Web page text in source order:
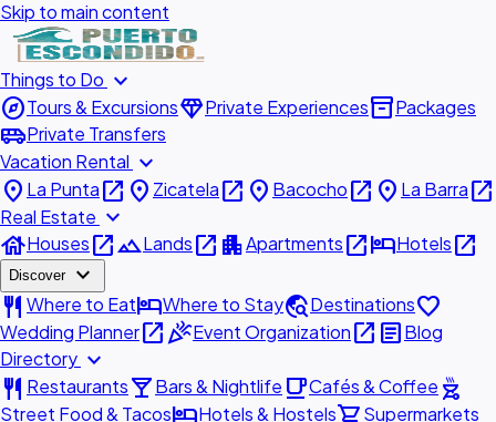
Skip to main content
Things to Do expand_more
exploreTours & ExcursionsdiamondPrivate Experiencesinventory_2Packages
airport_shuttlePrivate Transfers
Vacation Rental expand_more
place La Puntaopen_in_new place Zicatelaopen_in_new place Bacochoopen_in_new place La Barraopen_in_new
Real Estate expand_more
houseHousesopen_in_newlandscapeLandsopen_in_new apartmentApartmentsopen_in_newhotelHotelsopen_in_new
Discover expand_more
restaurant Where to EathotelWhere to Staytravel_exploreDestinationsfavorite
Wedding Planneropen_in_newcelebrationEvent Organizationopen_in_new articleBlog
Directory expand_more
restaurant Restaurantslocal_barBars & Nightlife local_cafeCafés & Coffee outdoor_grill
Street Food & Tacos Hotels & Hostels Supermarkets